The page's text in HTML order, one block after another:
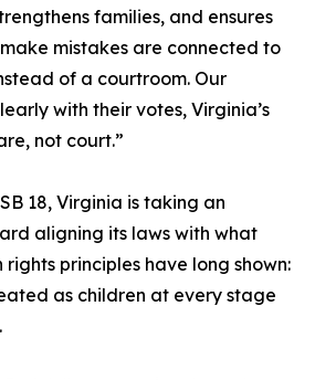
families, and ensures
mistakes are connected to
of a courtroom. Our
with their votes, Virginia’s
not court.”
18, Virginia is taking an
aligning its laws with what
principles have long shown:
as children at every stage